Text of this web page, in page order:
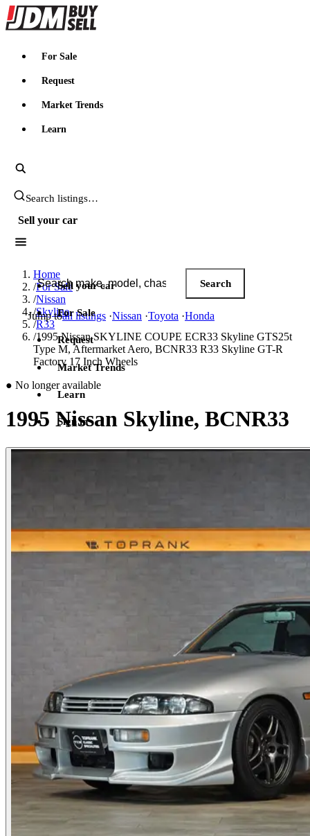
JDMBUYSELL
For Sale
Request
Market Trends
Learn
Search JDM listings
Sell your car
Search JDM listings
Search
Jump toall listings ·Nissan ·Toyota ·Honda
Sell your car
For Sale
Request
Market Trends
Learn
Sign in
Home
/For Sale
/Nissan
/Skyline
/R33
/1995 Nissan SKYLINE COUPE ECR33 Skyline GTS25t
Type M, Aftermarket Aero, BCNR33 R33 Skyline GT-R
Factory 17 Inch Wheels
● No longer available
1995 Nissan Skyline, BCNR33